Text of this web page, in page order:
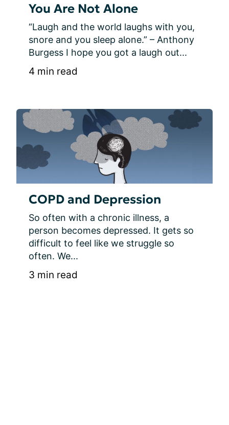
You Are Not Alone
“Laugh and the world laughs with you,
snore and you sleep alone.” – Anthony
Burgess I hope you got a laugh out...
4 min read
COPD and Depression
So often with a chronic illness, a
person becomes depressed. It gets so
difficult to feel like we struggle so
often. We...
3 min read